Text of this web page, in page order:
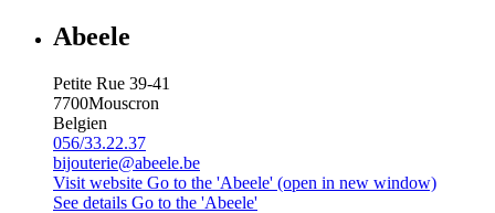
Abeele
Petite Rue 39-41
7700Mouscron
Belgien
056/33.22.37
bijouterie@abeele.be
Visit website Go to the 'Abeele' (open in new window)
See details Go to the 'Abeele'